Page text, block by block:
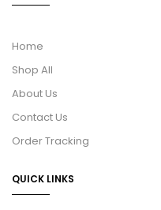
Home
Shop All
About Us
Contact Us
Order Tracking
QUICK LINKS